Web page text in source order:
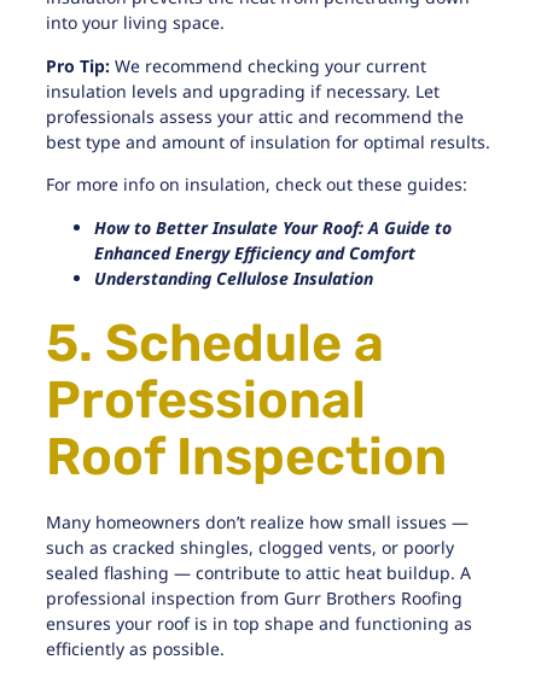
into your living space.
Pro Tip: We recommend checking your current
insulation levels and upgrading if necessary. Let
professionals assess your attic and recommend the
best type and amount of insulation for optimal results.
For more info on insulation, check out these guides:
How to Better Insulate Your Roof: A Guide to
Enhanced Energy Efficiency and Comfort
Understanding Cellulose Insulation
5. Schedule a
Professional
Roof Inspection
Many homeowners don’t realize how small issues —
such as cracked shingles, clogged vents, or poorly
sealed flashing — contribute to attic heat buildup. A
professional inspection from Gurr Brothers Roofing
ensures your roof is in top shape and functioning as
efficiently as possible.